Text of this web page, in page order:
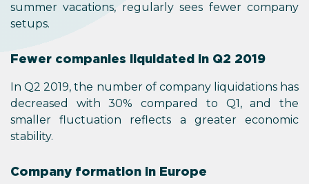
summer vacations, regularly sees fewer company
setups.
Fewer companies liquidated in Q2 2019
In Q2 2019, the number of company liquidations has
decreased with 30% compared to Q1, and the
smaller fluctuation reflects a greater economic
stability.
Company formation in Europe